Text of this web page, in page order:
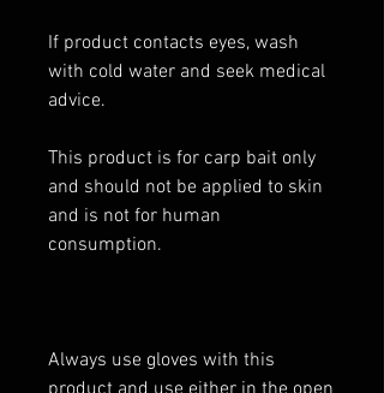
If product contacts eyes, wash
with cold water and seek medical
advice.
This product is for carp bait only
and should not be applied to skin
and is not for human
consumption.
Always use gloves with this